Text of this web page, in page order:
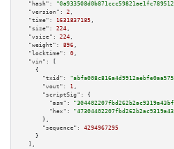
"hash":
"version":
2 ,
"time":
1631837185 ,
"size":
224 ,
"vsize":
224 ,
"weight":
896 ,
"locktime":
0 ,
"vin":
[
    {
"txid":
"vout":
1 ,
"scriptSig":
{
"asm":
"hex":
      },
"sequence":
4294967295
    }
  ],